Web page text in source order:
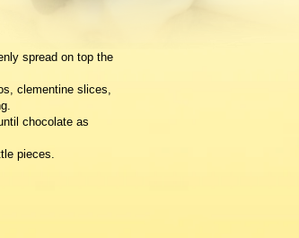
spread on top the
clementine slices,
chocolate as
pieces.